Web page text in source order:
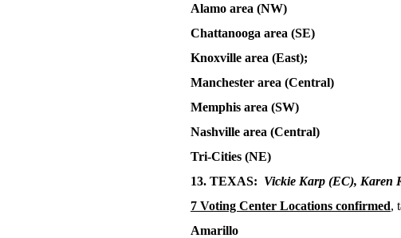
Alamo area (NW)
Chattanooga area (SE)
Knoxville area (East);
Manchester area (Central)
Memphis area (SW)
Nashville area (Central)
Tri-Cities (NE)
13. TEXAS: Vickie Karp (EC), Karen
7 Voting Center Locations confirmed,
Amarillo